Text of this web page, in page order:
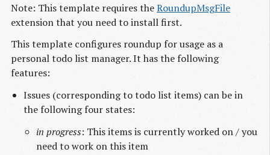
Note: This template requires theRoundupMsgFile
extension that you need to install first.
This template configures roundup for usage as a
personal todo list manager. It has the following
features:
Issues (corresponding to todo list items) can be in
the following four states:
in progress: This items is currently worked on / you
need to work on this item